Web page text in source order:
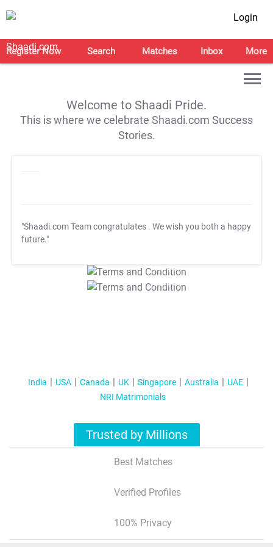
Login
Register Now Search Matches Inbox More
Welcome to Shaadi Pride.
This is where we celebrate Shaadi.com Success
Stories.
"Shaadi.com Team congratulates . We wish you both a happy
future."
T&C Apply
T&C Apply
India USA Canada UK Singapore Australia
UAE
NRI Matrimonials
Trusted by Millions
Best Matches
Verified Profiles
100% Privacy